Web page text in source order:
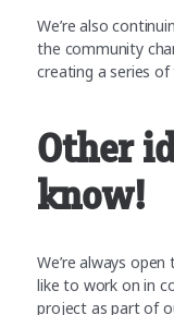
We’re also
the community
creating a series
Other
know!
We’re always
like to work on in
project as part of